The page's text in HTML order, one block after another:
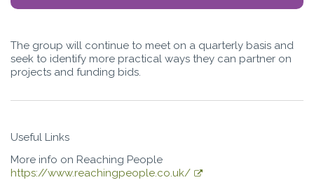
The group will continue to meet on a quarterly basis and
seek to identify more practical ways they can partner on
projects and funding bids.
Useful Links
More info on Reaching People
https://www.reachingpeople.co.uk/